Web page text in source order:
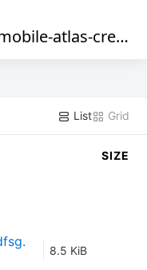
atlas-creator
List Grid
SIZE
8.5 KiB